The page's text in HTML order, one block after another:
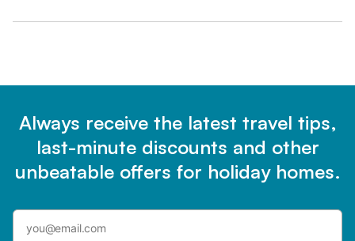
Always receive the latest travel tips,
last-minute discounts and other
unbeatable offers for holiday homes.